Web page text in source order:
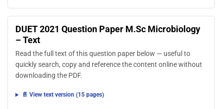
DUET 2021 Question Paper M.Sc Microbiology
– Text
Read the full text of this question paper below — useful to
quickly search, copy and reference the content online without
downloading the PDF.
📄 View text version (15 pages)